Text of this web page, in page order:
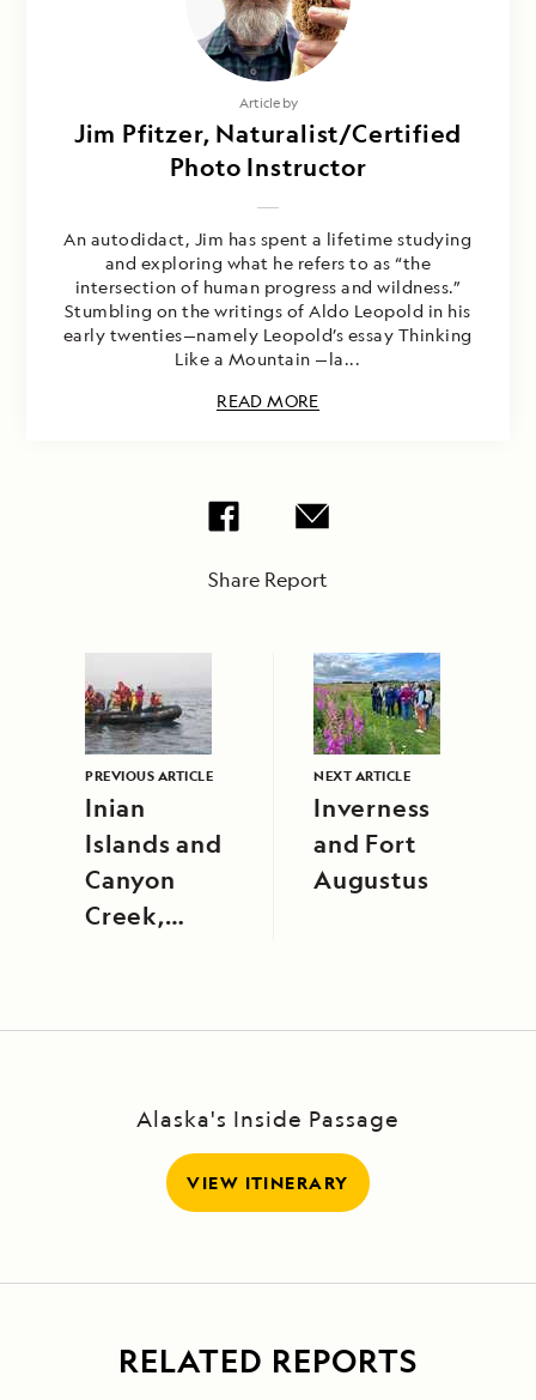
Article by
Jim Pfitzer, Naturalist/Certified
Photo Instructor
An autodidact, Jim has spent a lifetime studying
and exploring what he refers to as “the
intersection of human progress and wildness.”
Stumbling on the writings of Aldo Leopold in his
early twenties—namely Leopold’s essay Thinking
Like a Mountain —la...
READ MORE
Share Report
PREVIOUS ARTICLE
Inian
Islands and
Canyon
Creek,
NEXT ARTICLE
Inverness
and Fort
Augustus
Alaska's Inside Passage
VIEW ITINERARY
RELATED REPORTS